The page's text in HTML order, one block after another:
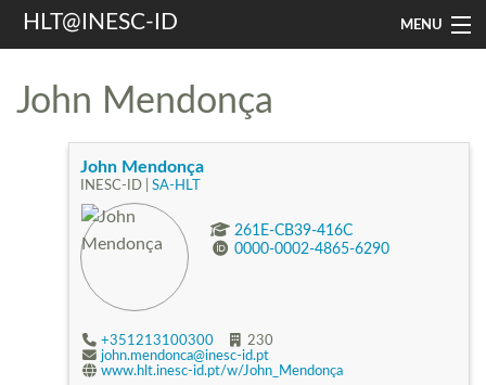
HLT@INESC-ID MENU
Resources
Events & Media
Search
John Mendonça
John Mendonça
INESC-ID | SA-HLT
261E-CB39-416C
0000-0002-4865-6290
+351213100300
230
john.mendonca@inesc-id.pt
www.hlt.inesc-id.pt/w/John_Mendonça